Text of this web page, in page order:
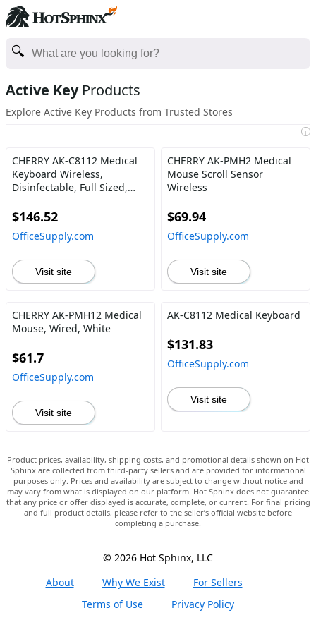
Active KeyProducts
Explore Active Key Products from Trusted Stores
i
CHERRY AK-C8112 Medical
Keyboard Wireless,
Disinfectable, Full Sized,
$146.52
OfficeSupply.com
Visit site
CHERRY AK-PMH2 Medical
Mouse Scroll Sensor
Wireless
$69.94
OfficeSupply.com
Visit site
CHERRY AK-PMH12 Medical
Mouse, Wired, White
$61.7
OfficeSupply.com
Visit site
AK-C8112 Medical Keyboard
$131.83
OfficeSupply.com
Visit site
Product prices, availability, shipping costs, and promotional details shown on Hot
Sphinx are collected from third-party sellers and are provided for informational
purposes only. Prices and availability are subject to change without notice and
may vary from what is displayed on our platform. Hot Sphinx does not guarantee
that any price or offer displayed is accurate, complete, or current. For final pricing
and full product details, please refer to the seller’s official website before
completing a purchase.
© 2026 Hot Sphinx, LLC
About
Why We Exist
For Sellers
Terms of Use
Privacy Policy